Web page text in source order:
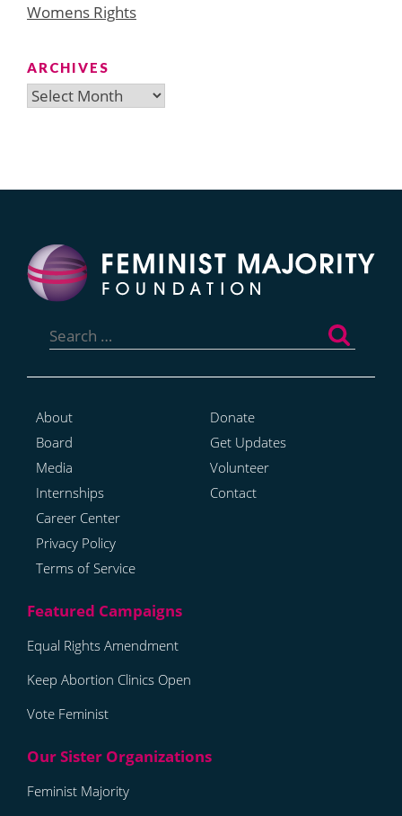
Womens Rights
ARCHIVES
Archives
for:
About
Board
Media
Internships
Career Center
Privacy Policy
Terms of Service
Donate
Get Updates
Volunteer
Contact
Equal Rights Amendment
Keep Abortion Clinics Open
Vote Feminist
Feminist Majority